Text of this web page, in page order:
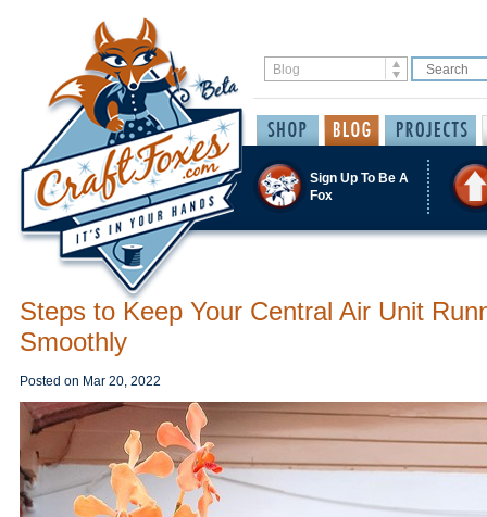
Sign Up To Be A
Fox
Steps to Keep Your Central Air Unit
Smoothly
Posted on Mar 20, 2022